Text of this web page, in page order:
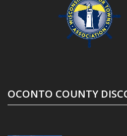
OCONTO COUNTY